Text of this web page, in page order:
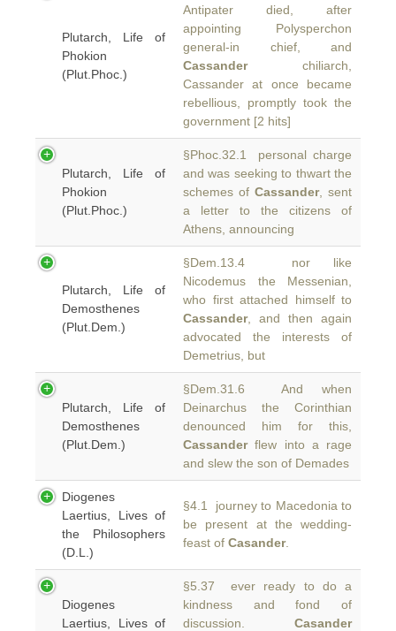
Plutarch, Life of
Phokion
(Plut.Phoc.)
Antipater died, after
appointing Polysperchon
general-in chief, and
Cassanderchiliarch,
Cassander at once became
rebellious, promptly took the
government [2 hits]
Plutarch, Life of
Phokion
(Plut.Phoc.)
§Phoc.32.1 personal charge
and was seeking to thwart the
schemes of Cassander, sent
a letter to the citizens of
Athens, announcing
Plutarch, Life of
Demosthenes
(Plut.Dem.)
§Dem.13.4 nor like
Nicodemus the Messenian,
who first attached himself to
Cassander, and then again
advocated the interests of
Demetrius, but
Plutarch, Life of
Demosthenes
(Plut.Dem.)
§Dem.31.6 And when
Deinarchus the Corinthian
denounced him for this,
Cassanderflew into a rage
and slew the son of Demades
Diogenes
Laertius, Lives of
the Philosophers
(D.L.)
§4.1 journey to Macedonia to
be present at the wedding-
feast of Casander.
Diogenes
Laertius, Lives of
§5.37 ever ready to do a
kindness and fond of
discussion. Casander